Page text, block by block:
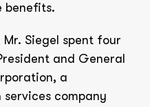
benefits.
Siegel spent four
and General
a
company